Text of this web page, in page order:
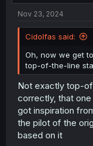
Nov 23, 2024
Cidolfas said:
Oh, now we get
top-of-the-line
Not exactly top-
correctly, that
got inspiration
the pilot of the
based on it